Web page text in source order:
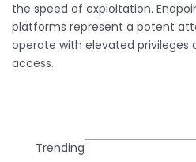
the speed of exploitation.
platforms represent a potent
operate with elevated privileges
access.
Trending